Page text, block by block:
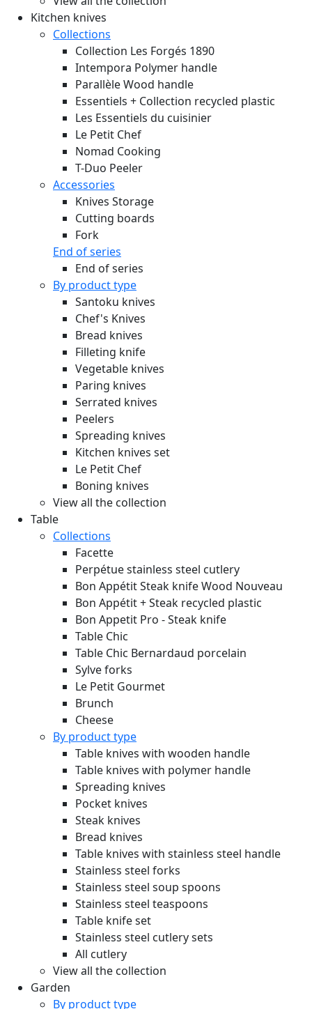
Kitchen knives
Collections
Collection Les Forgés 1890
Intempora Polymer handle
Parallèle Wood handle
Essentiels + Collection recycled plastic
Les Essentiels du cuisinier
Le Petit Chef
Nomad Cooking
T-Duo Peeler
Accessories
Knives Storage
Cutting boards
Fork
End of series
End of series
By product type
Santoku knives
Chef's Knives
Bread knives
Filleting knife
Vegetable knives
Paring knives
Serrated knives
Peelers
Spreading knives
Kitchen knives set
Le Petit Chef
Boning knives
View all the collection
Table
Collections
Facette
Perpétue stainless steel cutlery
Bon Appétit Steak knife Wood Nouveau
Bon Appétit + Steak recycled plastic
Bon Appetit Pro - Steak knife
Table Chic
Table Chic Bernardaud porcelain
Sylve forks
Le Petit Gourmet
Brunch
Cheese
By product type
Table knives with wooden handle
Table knives with polymer handle
Spreading knives
Pocket knives
Steak knives
Bread knives
Table knives with stainless steel handle
Stainless steel forks
Stainless steel soup spoons
Stainless steel teaspoons
Table knife set
Stainless steel cutlery sets
All cutlery
View all the collection
Garden
By product type